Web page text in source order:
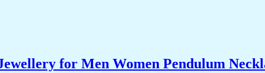
for Men Women Pendulum